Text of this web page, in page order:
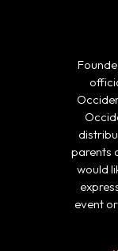
parents
would
event